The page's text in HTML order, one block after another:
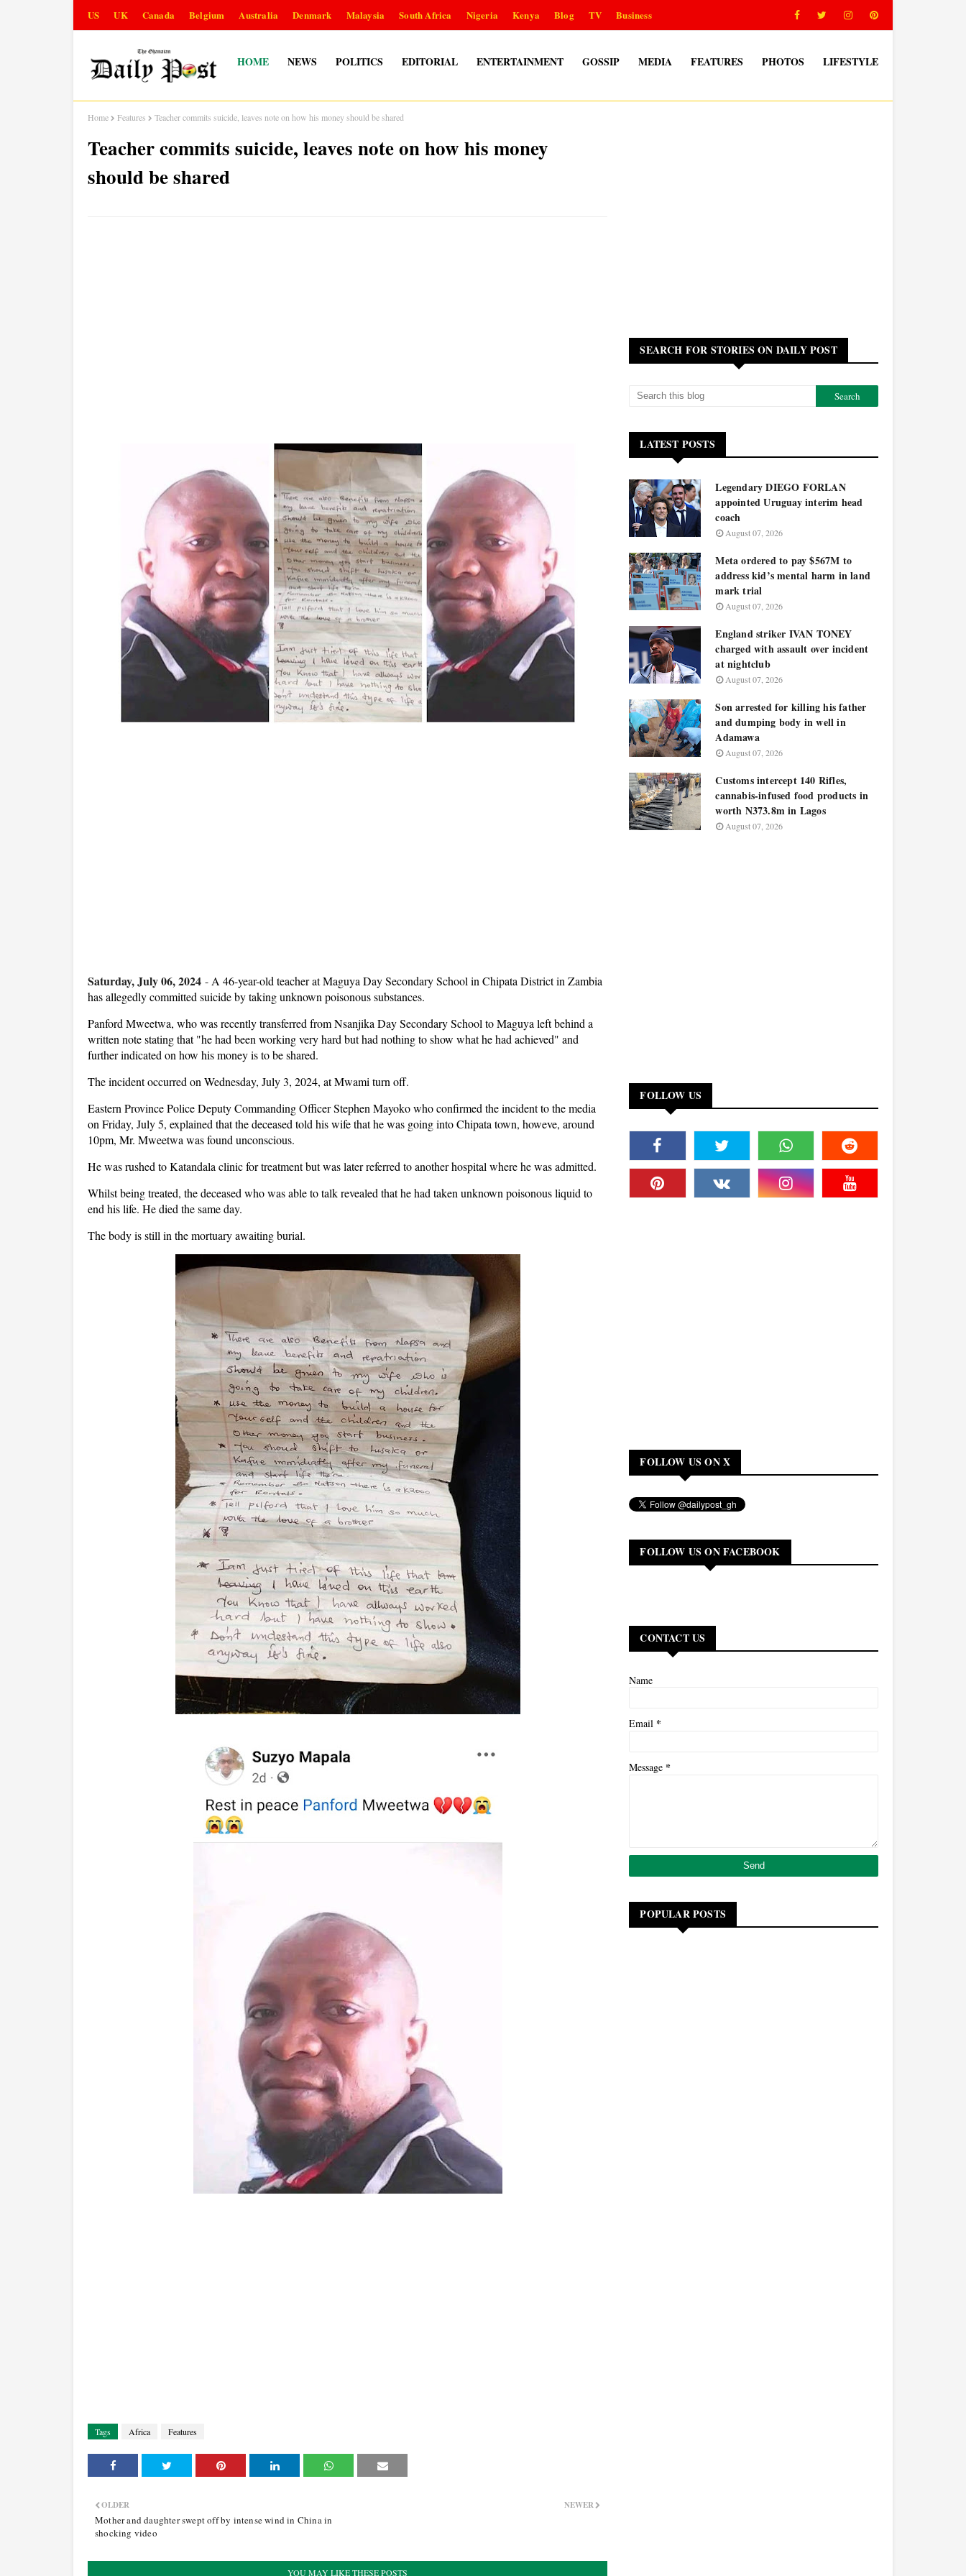
US UK Canada Belgium Australia Denmark Malaysia South Africa Nigeria Kenya Blog TV Business
HOME NEWS POLITICS EDITORIAL ENTERTAINMENT GOSSIP MEDIA FEATURES PHOTOS LIFESTYLE
Home Features Teacher commits suicide, leaves note on how his money should be shared
Teacher commits suicide, leaves note on how his money
should be shared
Saturday, July 06, 2024 - A 46-year-old teacher at Maguya Day Secondary School in Chipata District in Zambia
has allegedly committed suicide by taking unknown poisonous substances.
Panford Mweetwa, who was recently transferred from Nsanjika Day Secondary School to Maguya left behind a
written note stating that "he had been working very hard but had nothing to show what he had achieved" and
further indicated on how his money is to be shared.
The incident occurred on Wednesday, July 3, 2024, at Mwami turn off.
Eastern Province Police Deputy Commanding Officer Stephen Mayoko who confirmed the incident to the media
on Friday, July 5, explained that the deceased told his wife that he was going into Chipata town, howeve, around
10pm, Mr. Mweetwa was found unconscious.
He was rushed to Katandala clinic for treatment but was later referred to another hospital where he was admitted.
Whilst being treated, the deceased who was able to talk revealed that he had taken unknown poisonous liquid to
end his life. He died the same day.
The body is still in the mortuary awaiting burial.
Tags Africa Features
NEWER
OLDER
Mother and daughter swept off by intense wind in China in
shocking video
YOU MAY LIKE THESE POSTS
SEARCH FOR STORIES ON DAILY POST
LATEST POSTS
Legendary DIEGO FORLAN
appointed Uruguay interim head
coach
August 07, 2026
Meta ordered to pay $567M to
address kid’s mental harm in land
mark trial
August 07, 2026
England striker IVAN TONEY
charged with assault over incident
at nightclub
August 07, 2026
Son arrested for killing his father
and dumping body in well in
Adamawa
August 07, 2026
Customs intercept 140 Rifles,
cannabis-infused food products in
worth N373.8m in Lagos
August 07, 2026
FOLLOW US
FOLLOW US ON X
FOLLOW US ON FACEBOOK
CONTACT US
Name
Email *
Message *
POPULAR POSTS